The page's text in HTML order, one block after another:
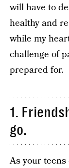
will have to
healthy and
while my
challenge of
prepared for.
1.
go.
As your